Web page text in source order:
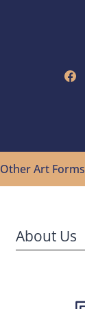
Other Art Forms
About Us